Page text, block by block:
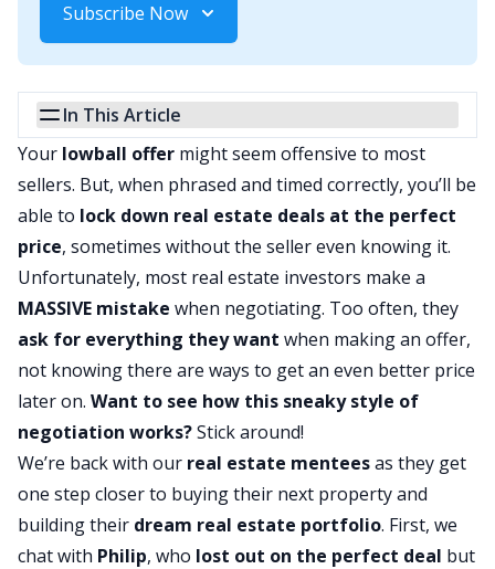
Subscribe Now
In This Article
Your lowball offer might seem offensive to most
sellers. But, when phrased and timed correctly, you’ll be
able to lock down real estate deals at the perfect
price, sometimes without the seller even knowing it.
Unfortunately, most real estate investors make a
MASSIVE mistake when negotiating. Too often, they
ask for everything they want when making an offer,
not knowing there are ways to get an even better price
later on. Want to see how this sneaky style of
negotiation works?Stick around!
We’re back with our real estate menteesas they get
one step closer to buying their next property and
building their dream real estate portfolio. First, we
chat with Philip, who lost out on the perfect deal but